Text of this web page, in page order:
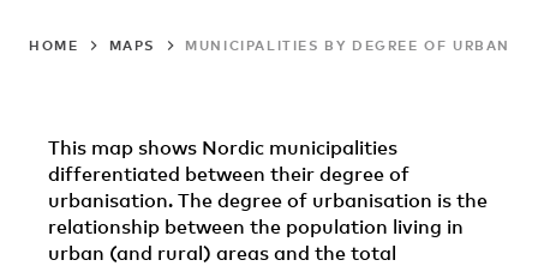
HOME MAPS MUNICIPALITIES BY DEGREE OF
This map shows Nordic municipalities
differentiated between their degree of
urbanisation. The degree of urbanisation is the
relationship between the population living in
urban (and rural) areas and the total